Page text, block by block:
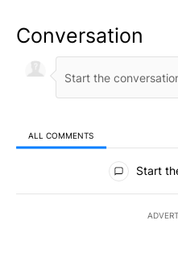
Conversation
ALL COMMENTS
All Comments
Start